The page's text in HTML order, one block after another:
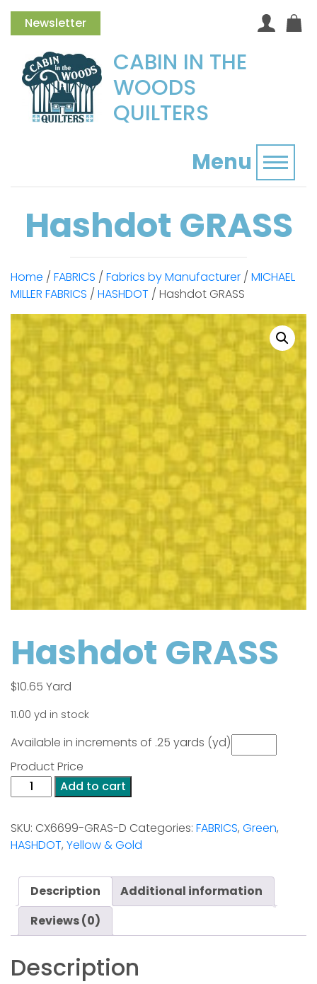
Newsletter
CABIN IN THE
WOODS
QUILTERS
Menu
Hashdot GRASS
Home / FABRICS / Fabrics by Manufacturer / MICHAEL
MILLER FABRICS / HASHDOT / Hashdot GRASS
Hashdot GRASS
$10.65 Yard
11.00 yd in stock
Available in increments of .25 yards (yd)
Product Price
Hashdot
GRASS
Add to cart
SKU: CX6699-GRAS-D Categories: FABRICS, Green,
HASHDOT, Yellow & Gold
Description
Additional information
Reviews (0)
Description